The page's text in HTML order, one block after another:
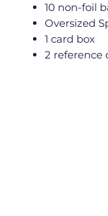
10 non-foil
Oversized
1 card box
2 reference